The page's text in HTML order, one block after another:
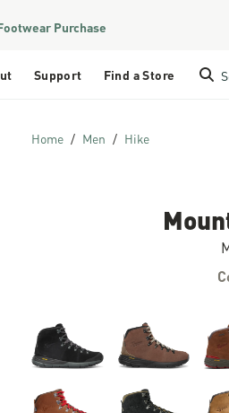
Purchase
Support Find a Store
Home Men Hike